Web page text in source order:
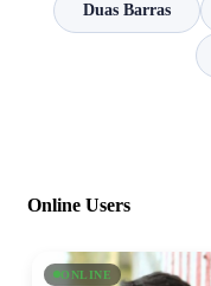
Duas Barras
Online Users
ONLINE